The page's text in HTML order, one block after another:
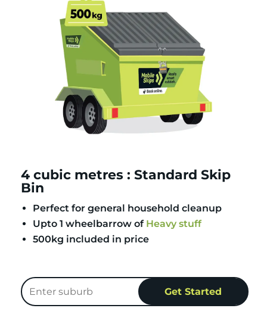
4 cubic metres : Standard Skip
Bin
Perfect for general household cleanup
Upto 1 wheelbarrow of Heavy stuff
500kg included in price